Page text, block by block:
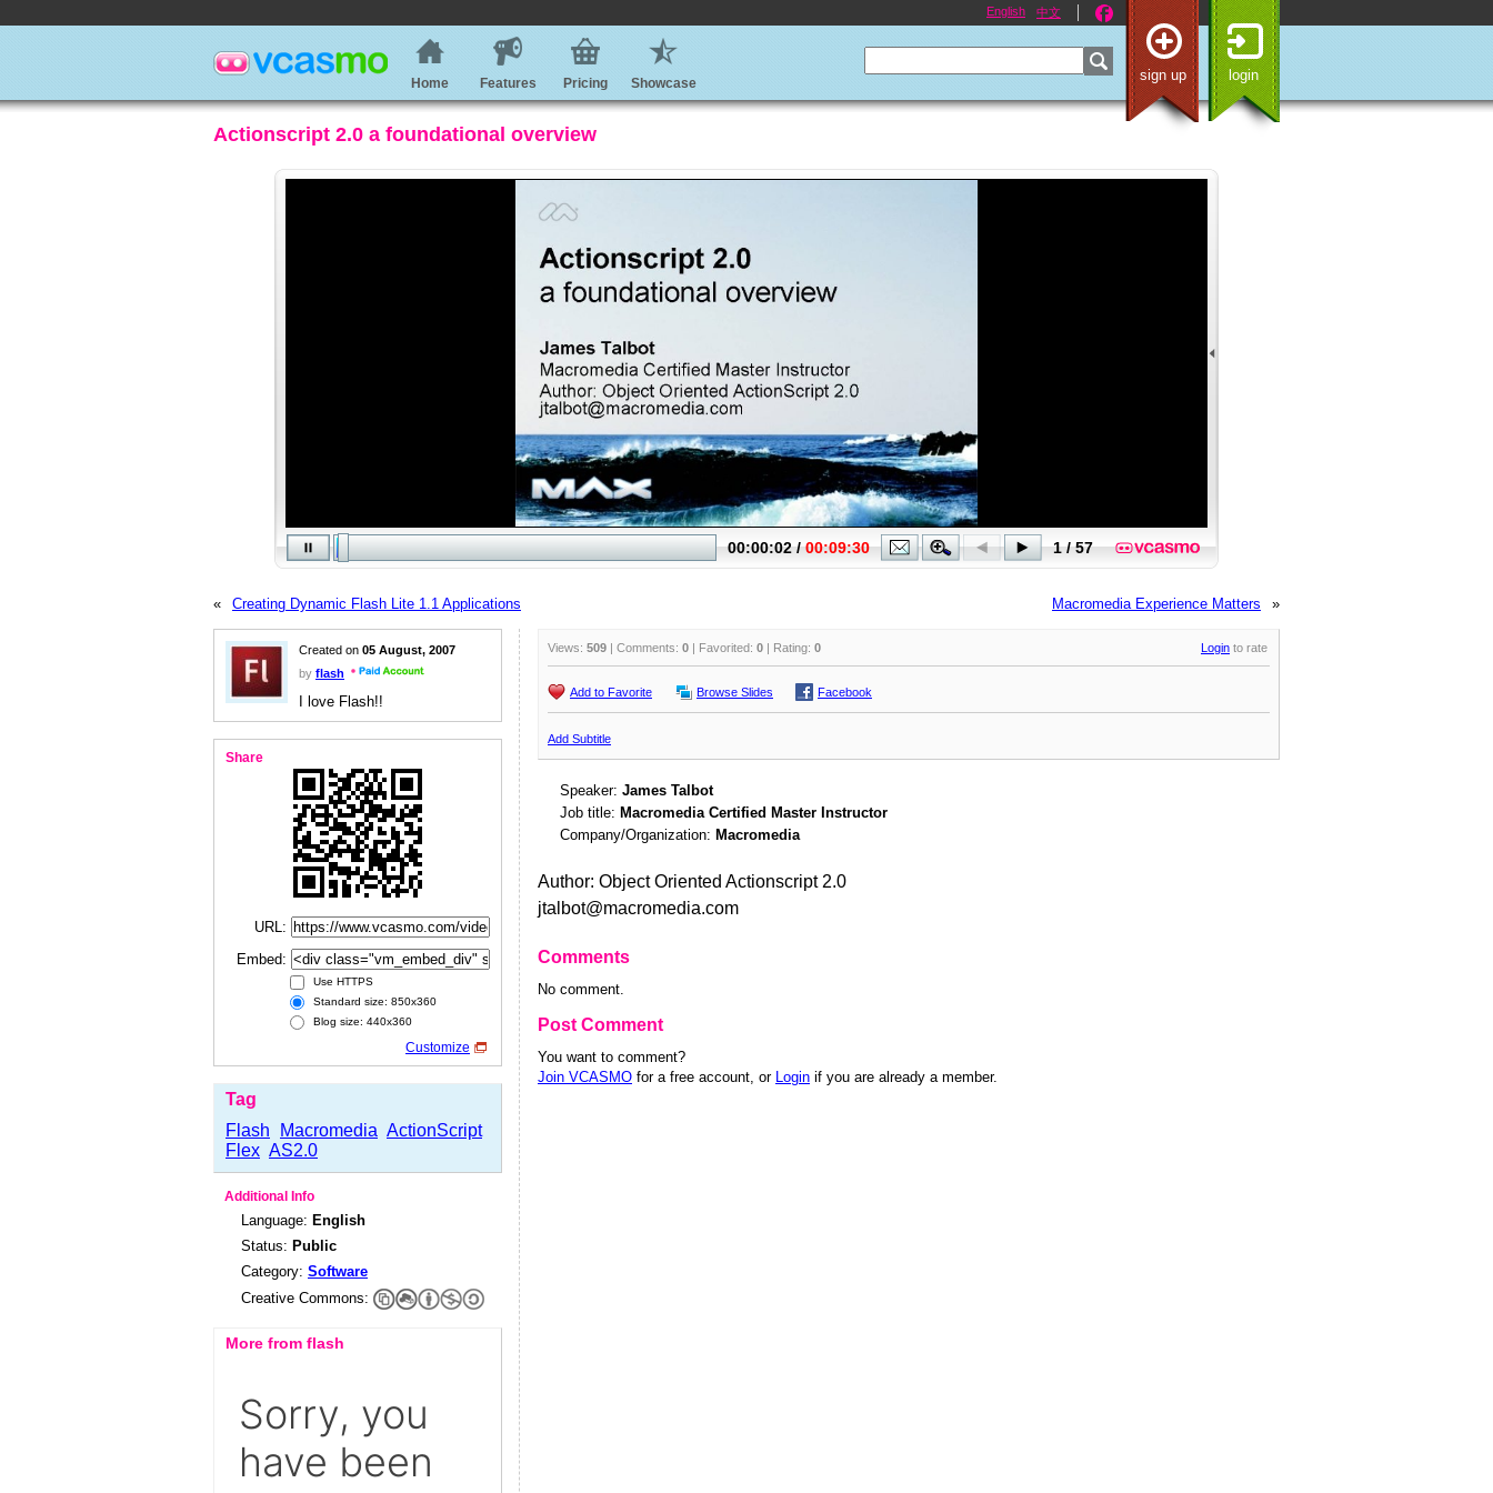
English 中文
sign up login
Home Features Pricing Showcase
Actionscript 2.0 a foundational overview
« Creating Dynamic Flash Lite 1.1 Applications »
Macromedia Experience Matters
Created on 05 August, 2007
by flash
I love Flash!!
Share
URL:
Embed:
Use HTTPS
Standard size: 850x360
Blog size: 440x360
Customize
Tag
Flash
Macromedia ActionScript
Flex AS2.0
Additional Info
Language: English
Status: Public
Category: Software
Creative Commons:
More from flash
Views: 509 | Comments: 0 | Favorited: 0 | Rating: 0 Login to rate
Add to Favorite Browse Slides Facebook
Add Subtitle
Speaker: James Talbot
Job title: Macromedia Certified Master Instructor
Company/Organization: Macromedia
Author: Object Oriented Actionscript 2.0
jtalbot@macromedia.com
Comments
No comment.
Post Comment
You want to comment?
Join VCASMO for a free account, or Login if you are already a member.